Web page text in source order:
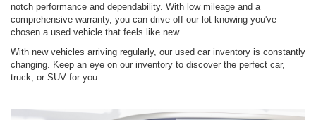
notch performance and dependability. With low mileage and a
comprehensive warranty, you can drive off our lot knowing you've
chosen a used vehicle that feels like new.
With new vehicles arriving regularly, our used car inventory is constantly
changing. Keep an eye on our inventory to discover the perfect car,
truck, or SUV for you.